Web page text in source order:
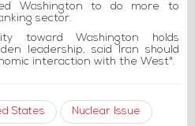
Washington to do more to
sector.
toward Washington holds
leadership, said Iran should
interaction with the West".
States Nuclear Issue